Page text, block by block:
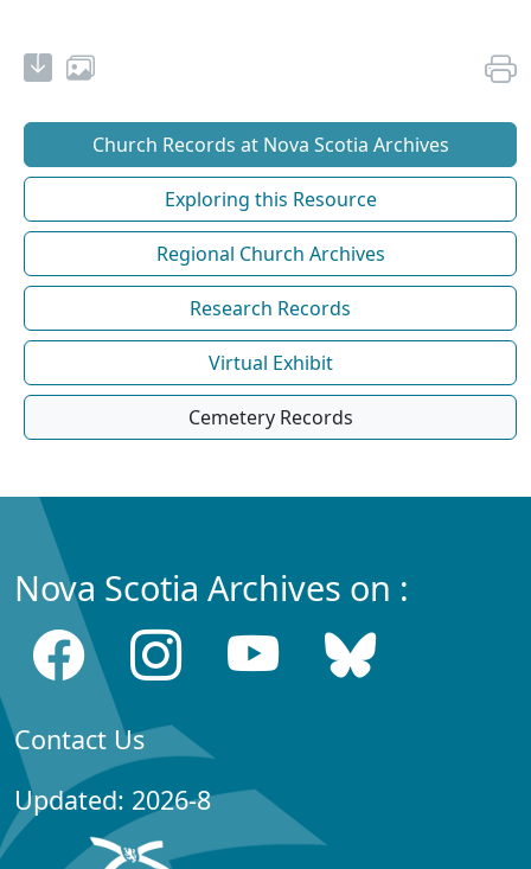
Church Records at Nova Scotia Archives
Exploring this Resource
Regional Church Archives
Research Records
Virtual Exhibit
Cemetery Records
Nova Scotia Archives on :
Contact Us
Updated: 2026-8